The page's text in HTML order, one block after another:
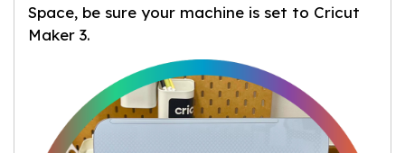
Space, be sure your machine is set to Cricut
Maker 3.